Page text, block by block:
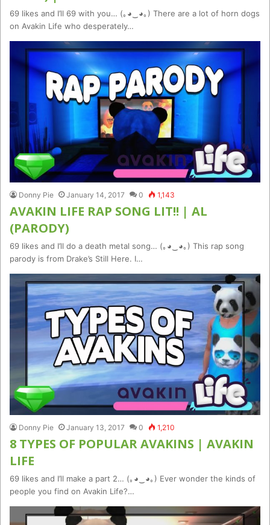
69 likes and I’ll 69 with you… (｡◕‿◕｡) There are a lot of horn dogs
on Avakin Life who desperately…
Donny Pie January 14, 2017 0 1,143
AVAKIN LIFE RAP SONG LIT!! | AL
(PARODY)
69 likes and I’ll do a death metal song… (｡◕‿◕｡) This rap song
parody is from Drake’s Still Here. I…
Donny Pie January 13, 2017 0 1,210
8 TYPES OF POPULAR AVAKINS | AVAKIN
LIFE
69 likes and I’ll make a part 2… (｡◕‿◕｡) Ever wonder the kinds of
people you find on Avakin Life?…